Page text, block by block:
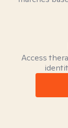
Access